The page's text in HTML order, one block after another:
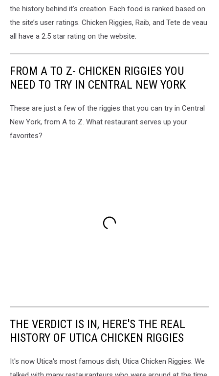
the history behind it’s creation. Each food is ranked based on
the site’s user ratings. Chicken Riggies, Raib, and Tete de veau
all have a 2.5 star rating on the website.
FROM A TO Z- CHICKEN RIGGIES YOU
NEED TO TRY IN CENTRAL NEW YORK
These are just a few of the riggies that you can try in Central
New York, from A to Z. What restaurant serves up your
favorites?
THE VERDICT IS IN, HERE'S THE REAL
HISTORY OF UTICA CHICKEN RIGGIES
It's now Utica's most famous dish, Utica Chicken Riggies. We